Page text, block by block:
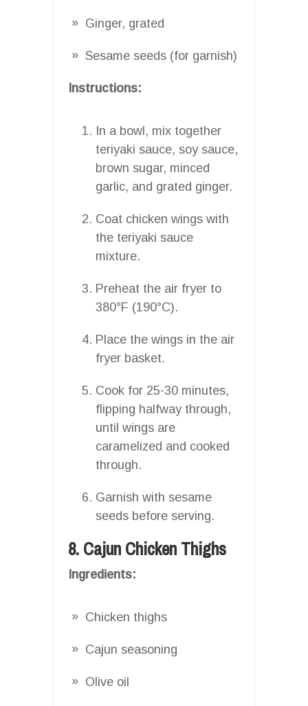
Ginger, grated
Sesame seeds (for garnish)
Instructions:
In a bowl, mix together
teriyaki sauce, soy sauce,
brown sugar, minced
garlic, and grated ginger.
Coat chicken wings with
the teriyaki sauce
mixture.
Preheat the air fryer to
380°F (190°C).
Place the wings in the air
fryer basket.
Cook for 25-30 minutes,
flipping halfway through,
until wings are
caramelized and cooked
through.
Garnish with sesame
seeds before serving.
8. Cajun Chicken Thighs
Ingredients:
Chicken thighs
Cajun seasoning
Olive oil